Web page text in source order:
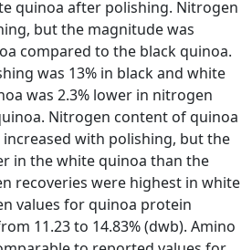
quinoa after polishing. Nitrogen
but the magnitude was
compared to the black quinoa.
was 13% in black and white
was 2.3% lower in nitrogen
Nitrogen content of quinoa
with polishing, but the
in the white quinoa than the
recoveries were highest in white
values for quinoa protein
11.23 to 14.83% (dwb). Amino